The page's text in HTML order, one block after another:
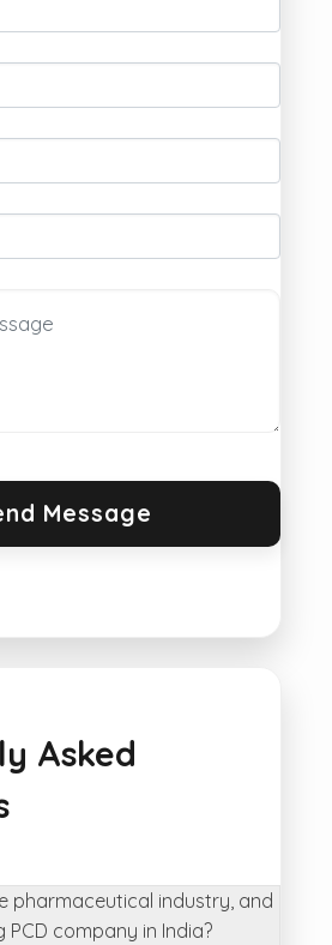
Asked
pharmaceutical industry, and
PCD company in India?